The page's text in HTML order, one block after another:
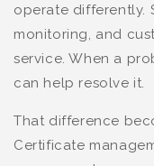
operate differently.
monitoring, and
service. When a
can help resolve it.
That difference
Certificate